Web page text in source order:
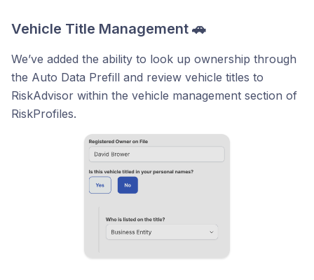
Vehicle Title Management 🚗
We’ve added the ability to look up ownership through
the Auto Data Prefill and review vehicle titles to
RiskAdvisor within the vehicle management section of
RiskProfiles.